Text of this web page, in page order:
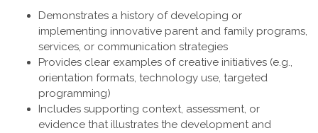
Demonstrates a history of developing or
implementing innovative parent and family programs,
services, or communication strategies
Provides clear examples of creative initiatives (e.g.,
orientation formats, technology use, targeted
programming)
Includes supporting context, assessment, or
evidence that illustrates the development and